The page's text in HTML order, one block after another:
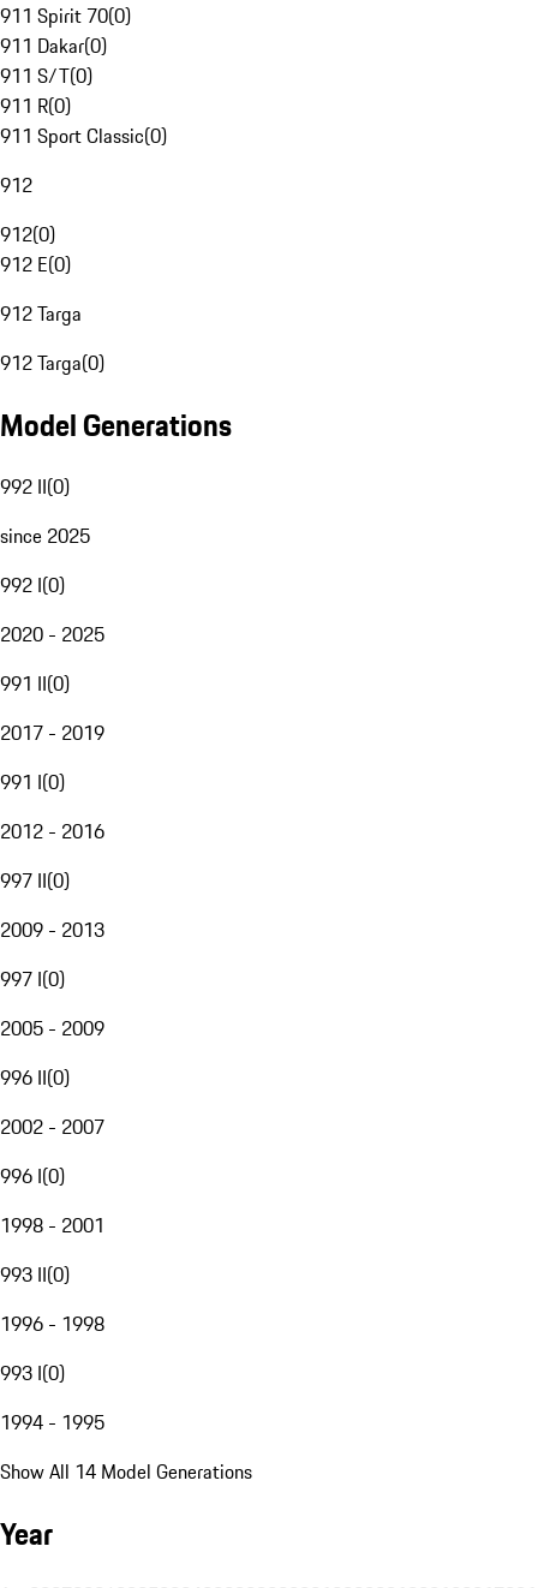
911 Spirit 70(0)
911 Dakar(0)
911 S/T(0)
911 R(0)
911 Sport Classic(0)
912
912(0)
912 E(0)
912 Targa
912 Targa(0)
Model Generations
992 II(0)
since 2025
992 I(0)
2020 - 2025
991 II(0)
2017 - 2019
991 I(0)
2012 - 2016
997 II(0)
2009 - 2013
997 I(0)
2005 - 2009
996 II(0)
2002 - 2007
996 I(0)
1998 - 2001
993 II(0)
1996 - 1998
993 I(0)
1994 - 1995
Show All 14 Model Generations
Year